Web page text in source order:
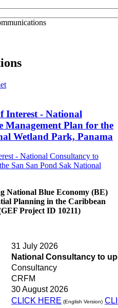
Interest - National
Management Plan for the
Wetland Park, Panama
National Blue Economy (BE)
Planning in the Caribbean
Project ID 10211)
31 July 2026
National Consultancy to
Consultancy
CRFM
30 August 2026
CLICK HERE (English Version)